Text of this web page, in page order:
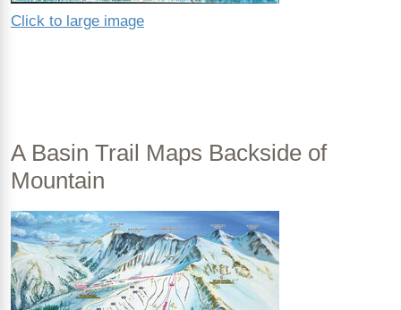
Click to large image
A Basin Trail Maps Backside of
Mountain